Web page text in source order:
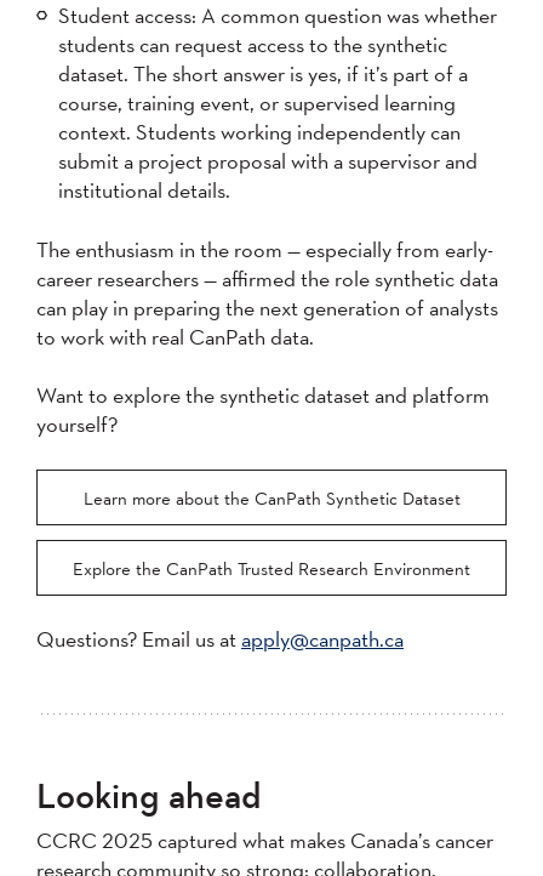
Student access: A common question was whether
students can request access to the synthetic
dataset. The short answer is yes, if it’s part of a
course, training event, or supervised learning
context. Students working independently can
submit a project proposal with a supervisor and
institutional details.
The enthusiasm in the room — especially from early-
career researchers — affirmed the role synthetic data
can play in preparing the next generation of analysts
to work with real CanPath data.
Want to explore the synthetic dataset and platform
yourself?
Learn more about the CanPath Synthetic Dataset
Explore the CanPath Trusted Research Environment
Questions? Email us at apply@canpath.ca
Looking ahead
CCRC 2025 captured what makes Canada’s cancer
research community so strong: collaboration,